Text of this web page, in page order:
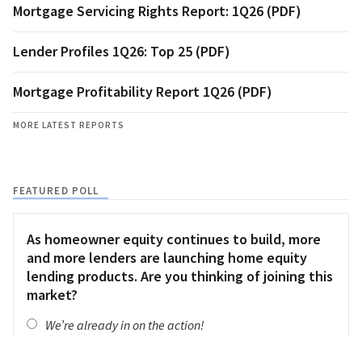
Mortgage Servicing Rights Report: 1Q26 (PDF)
Lender Profiles 1Q26: Top 25 (PDF)
Mortgage Profitability Report 1Q26 (PDF)
MORE LATEST REPORTS
FEATURED POLL
As homeowner equity continues to build, more
and more lenders are launching home equity
lending products. Are you thinking of joining this
market?
We’re already in on the action!